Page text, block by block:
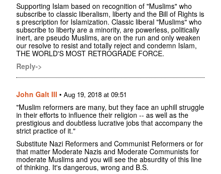
Supporting Islam based on recognition of "Muslims" who
subscribe to classic liberalism, liberty and the Bill of Rights is
s prescription for Islamization. Classic liberal "Muslims" who
subscribe to liberty are a minority, are powerless, politically
inert, are pseudo Muslims, are on the run and only weaken
our resolve to resist and totally reject and condemn Islam,
THE WORLD'S MOST RETROGRADE FORCE.
Reply->
John Galt III • Aug 19, 2018 at 09:51
"Muslim reformers are many, but they face an uphill struggle
in their efforts to influence their religion -- as well as the
prestigious and doubtless lucrative jobs that accompany the
strict practice of it."
Substitute Nazi Reformers and Communist Reformers or for
that matter Moderate Nazis and Moderate Communists for
moderate Muslims and you will see the absurdity of this line
of thinking. It's dangerous, wrong and B.S.